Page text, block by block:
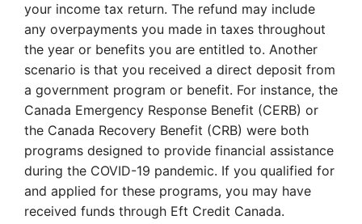
your income tax return. The refund may include
any overpayments you made in taxes throughout
the year or benefits you are entitled to. Another
scenario is that you received a direct deposit from
a government program or benefit. For instance, the
Canada Emergency Response Benefit (CERB) or
the Canada Recovery Benefit (CRB) were both
programs designed to provide financial assistance
during the COVID-19 pandemic. If you qualified for
and applied for these programs, you may have
received funds through Eft Credit Canada.